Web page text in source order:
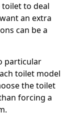
to deal
an extra
can be a
particular
toilet model
the toilet
forcing a